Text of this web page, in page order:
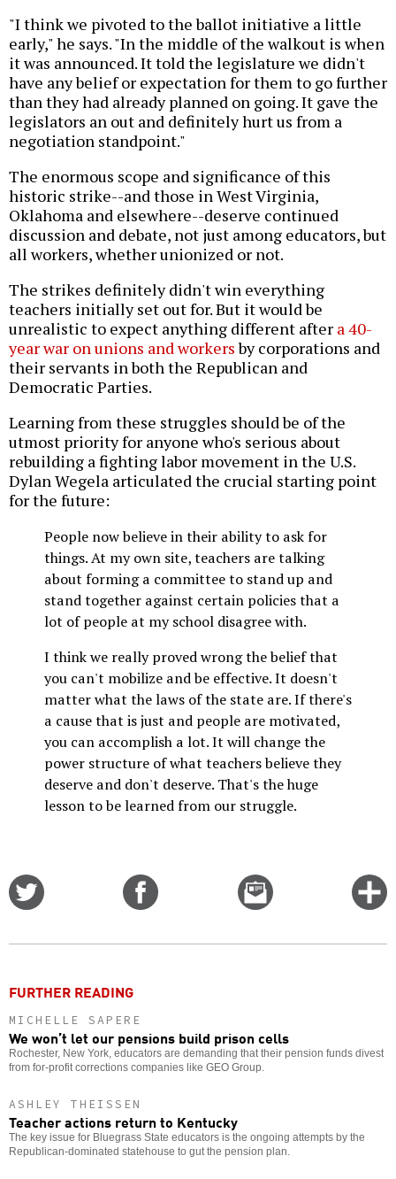
"I think we pivoted to the ballot initiative a little
early," he says. "In the middle of the walkout is when
it was announced. It told the legislature we didn't
have any belief or expectation for them to go further
than they had already planned on going. It gave the
legislators an out and definitely hurt us from a
negotiation standpoint."
The enormous scope and significance of this
historic strike--and those in West Virginia,
Oklahoma and elsewhere--deserve continued
discussion and debate, not just among educators, but
all workers, whether unionized or not.
The strikes definitely didn't win everything
teachers initially set out for. But it would be
unrealistic to expect anything different after a 40-
year war on unions and workersby corporations and
their servants in both the Republican and
Democratic Parties.
Learning from these struggles should be of the
utmost priority for anyone who's serious about
rebuilding a fighting labor movement in the U.S.
Dylan Wegela articulated the crucial starting point
for the future:
People now believe in their ability to ask for
things. At my own site, teachers are talking
about forming a committee to stand up and
stand together against certain policies that a
lot of people at my school disagree with.
I think we really proved wrong the belief that
you can't mobilize and be effective. It doesn't
matter what the laws of the state are. If there's
a cause that is just and people are motivated,
you can accomplish a lot. It will change the
power structure of what teachers believe they
deserve and don't deserve. That's the huge
lesson to be learned from our struggle.
Email
this
FURTHER READING
MICHELLE SAPERE
We won’t let our pensions build prison cells
Rochester, New York, educators are demanding that their pension funds divest
from for-profit corrections companies like GEO Group.
ASHLEY THEISSEN
Teacher actions return to Kentucky
The key issue for Bluegrass State educators is the ongoing attempts by the
Republican-dominated statehouse to gut the pension plan.